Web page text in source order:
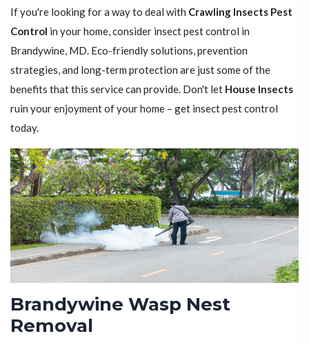
If you're looking for a way to deal with Crawling Insects Pest
Control in your home, consider insect pest control in
Brandywine, MD. Eco-friendly solutions, prevention
strategies, and long-term protection are just some of the
benefits that this service can provide. Don't let House Insects
ruin your enjoyment of your home – get insect pest control
today.
Brandywine Wasp Nest
Removal